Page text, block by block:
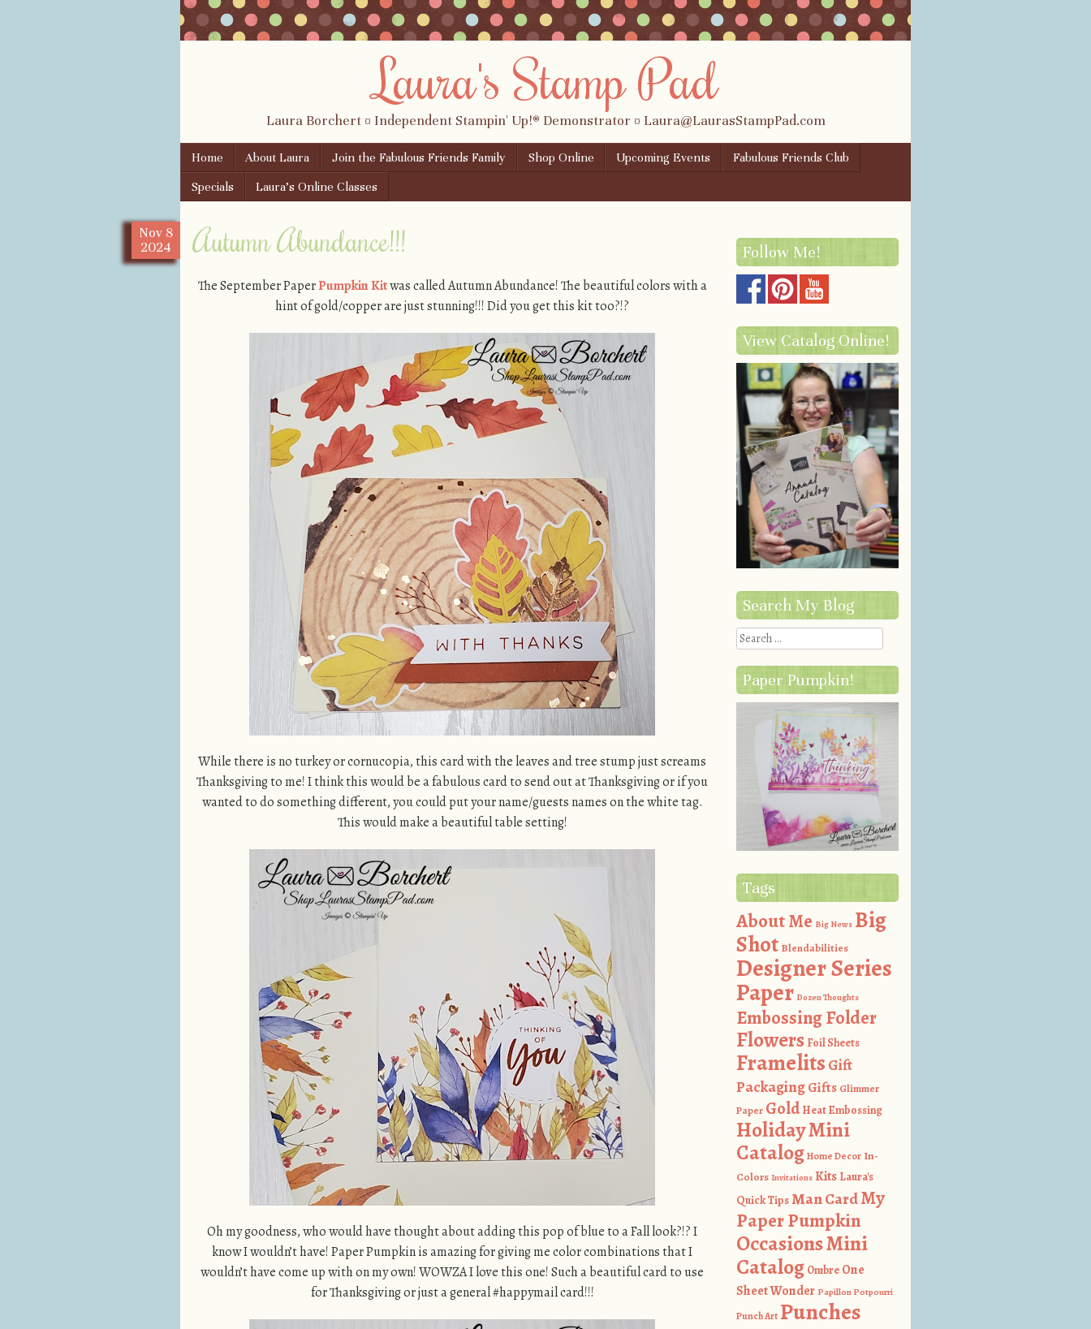
Laura's Stamp Pad
Laura Borchert ¤ Independent Stampin' Up!® Demonstrator ¤ Laura@LaurasStampPad.com
Menu
Skip to content
Home About Laura Join the Fabulous Friends Family Shop Online Upcoming Events
Fabulous Friends Club
Specials
Laura’s Online Classes
Nov 8
2024
Autumn Abundance!!!
The September PaperPumpkin Kitwas called Autumn Abundance! The beautiful colors with a
hint of gold/copper are just stunning!!! Did you get this kit too?!?
While there is no turkey or cornucopia, this card with the leaves and tree stump just screams
Thanksgiving to me! I think this would be a fabulous card to send out at Thanksgiving or if you
wanted to do something different, you could put your name/guests names on the white tag.
This would make a beautiful table setting!
Oh my goodness, who would have thought about adding this pop of blue to a Fall look?!? I
know I wouldn’t have! Paper Pumpkin is amazing for giving me color combinations that I
wouldn’t have come up with on my own! WOWZA I love this one! Such a beautiful card to use
for Thanksgiving or just a general #happymail card!!!
Follow Me!
View Catalog Online!
Search My Blog
Search
Paper Pumpkin!
Tags
About Me Big News Big
Shot Blendabilities
Designer Series
Paper Dozen Thoughts
Embossing Folder
Flowers Foil Sheets
Framelits Gift
PackagingGifts Glimmer
Paper GoldHeat Embossing
Holiday Mini
Catalog Home Decor In-
Colors Invitations Kits Laura's
Quick TipsMan CardMy
Paper Pumpkin
Occasions Mini
Catalog Ombre One
Sheet Wonder Papillon Potpourri
Punch Art Punches